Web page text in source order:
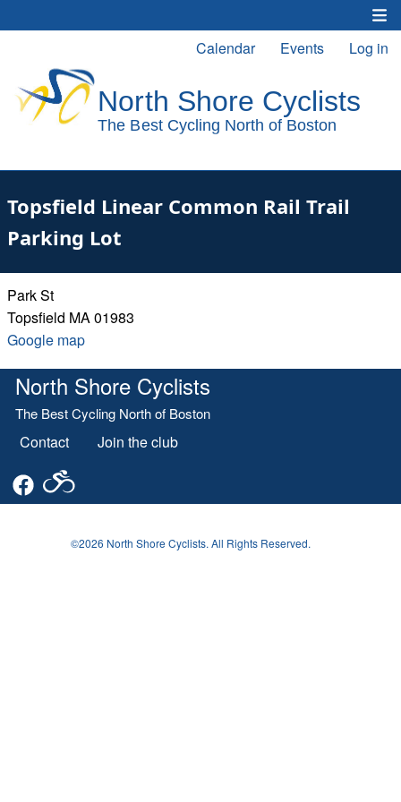
to
navigation
account
menu
Calendar Events Log in
Topsfield Linear Common Rail Trail
Parking Lot
Park St
Topsfield MA01983
Google
Google map
North Shore Cyclists
The Best Cycling North of Boston
Footer
menu
Contact Join the club
©2026 North Shore Cyclists. All Rights Reserved.